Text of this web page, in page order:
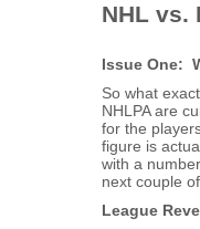
NHL vs.
Issue One:
So what
NHLPA are
for the
figure is
with a
next couple
League